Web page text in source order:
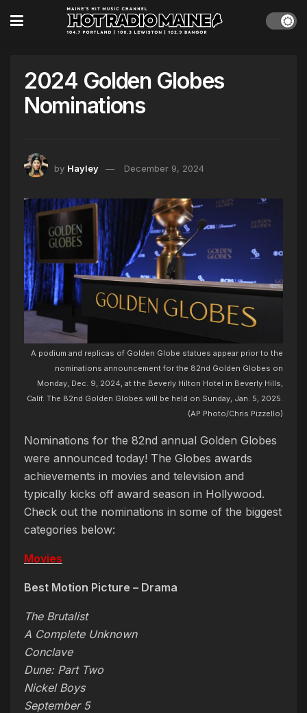
2024 Golden Globes
Nominations
by Hayley December 9, 2024
A podium and replicas of Golden Globe statues appear prior to the
nominations announcement for the 82nd Golden Globes on
Monday, Dec. 9, 2024, at the Beverly Hilton Hotel in Beverly Hills,
Calif. The 82nd Golden Globes will be held on Sunday, Jan. 5, 2025.
(AP Photo/Chris Pizzello)
Nominations for the 82nd annual Golden Globes
were announced today! The Globes awards
achievements in movies and television and
typically kicks off award season in Hollywood.
Check out the nominations in some of the biggest
categories below:
Movies
Best Motion Picture – Drama
The Brutalist
A Complete Unknown
Conclave
Dune: Part Two
Nickel Boys
September 5